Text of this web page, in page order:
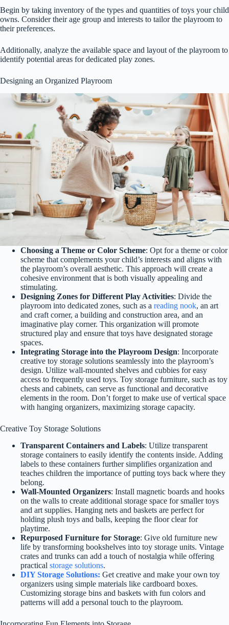
Begin by taking inventory of the types and quantities of toys your child
owns. Consider their age group and interests to tailor the playroom to
their preferences.
Additionally, analyze the available space and layout of the playroom to
identify potential areas for dedicated play zones.
Designing an Organized Playroom
Choosing a Theme or Color Scheme: Opt for a theme or color
scheme that complements your child’s interests and aligns with
the playroom’s overall aesthetic. This approach will create a
cohesive environment that is both visually appealing and
stimulating.
Designing Zones for Different Play Activities: Divide the
playroom into dedicated zones, such as a reading nook, an art
and craft corner, a building and construction area, and an
imaginative play corner. This organization will promote
structured play and ensure that toys have designated storage
spaces.
Integrating Storage into the Playroom Design: Incorporate
creative toy storage solutions seamlessly into the playroom’s
design. Utilize wall-mounted shelves and cubbies for easy
access to frequently used toys. Toy storage furniture, such as toy
chests and cabinets, can serve as functional and decorative
elements in the room. Don’t forget to make use of vertical space
with hanging organizers, maximizing storage capacity.
Creative Toy Storage Solutions
Transparent Containers and Labels: Utilize transparent
storage containers to easily identify the contents inside. Adding
labels to these containers further simplifies organization and
teaches children the importance of putting toys back where they
belong.
Wall-Mounted Organizers: Install magnetic boards and hooks
on the walls to create additional storage space for smaller toys
and art supplies. Hanging nets and baskets are perfect for
holding plush toys and balls, keeping the floor clear for
playtime.
Repurposed Furniture for Storage: Give old furniture new
life by transforming bookshelves into toy storage units. Vintage
crates and trunks can add a touch of nostalgia while offering
practical storage solutions.
DIY Storage Solutions: Get creative and make your own toy
organizers using simple materials like cardboard boxes.
Customizing storage bins and baskets with fun colors and
patterns will add a personal touch to the playroom.